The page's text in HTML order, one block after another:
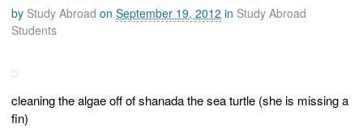
by Study Abroad on September 19, 2012 in Study Abroad
Students
cleaning the algae off of shanada the sea turtle (she is missing a
fin)